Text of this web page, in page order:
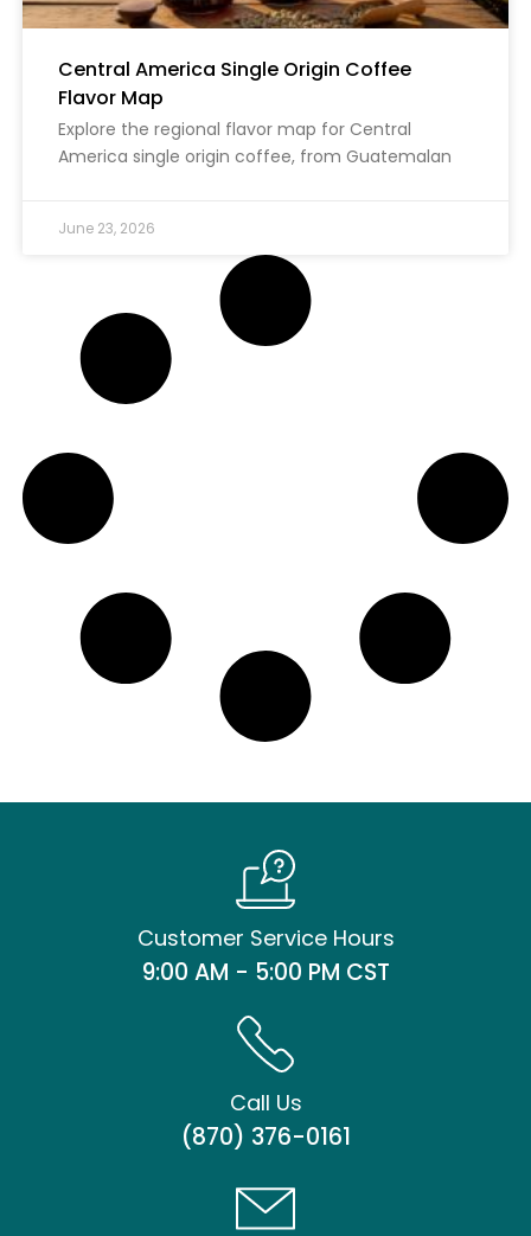
Central America Single Origin Coffee
Flavor Map
Explore the regional flavor map for Central
America single origin coffee, from Guatemalan
June 23, 2026
Customer Service Hours
9:00 AM - 5:00 PM CST
Call Us
(870) 376-0161